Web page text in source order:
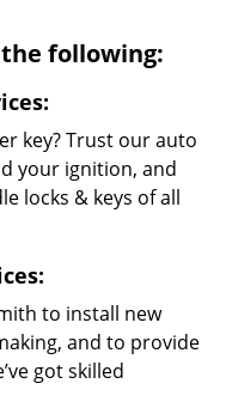
following:
key? Trust our auto
your ignition, and
locks & keys of all
to install new
and to provide
got skilled